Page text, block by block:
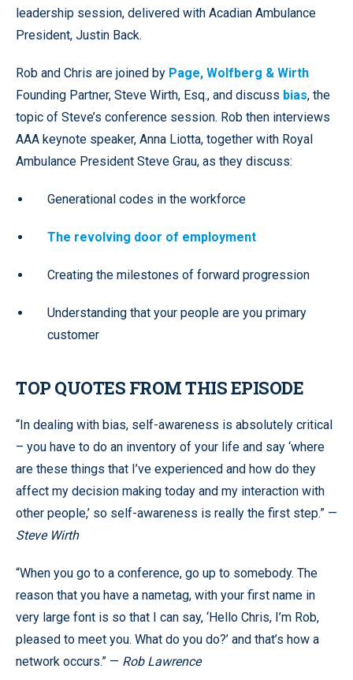
leadership session, delivered with Acadian Ambulance
President, Justin Back.
Rob and Chris are joined by Page, Wolfberg & Wirth
Founding Partner, Steve Wirth, Esq., and discuss bias, the
topic of Steve’s conference session. Rob then interviews
AAA keynote speaker, Anna Liotta, together with Royal
Ambulance President Steve Grau, as they discuss:
Generational codes in the workforce
The revolving door of employment
Creating the milestones of forward progression
Understanding that your people are you primary
customer
TOP QUOTES FROM THIS EPISODE
“In dealing with bias, self-awareness is absolutely critical
– you have to do an inventory of your life and say ‘where
are these things that I’ve experienced and how do they
affect my decision making today and my interaction with
other people,’ so self-awareness is really the first step.” —
Steve Wirth
“When you go to a conference, go up to somebody. The
reason that you have a nametag, with your first name in
very large font is so that I can say, ‘Hello Chris, I’m Rob,
pleased to meet you. What do you do?’ and that’s how a
network occurs.” — Rob Lawrence